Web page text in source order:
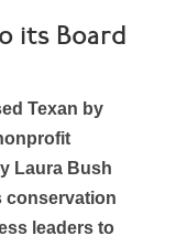
its Board
Texan by
Laura Bush
conservation
leaders to